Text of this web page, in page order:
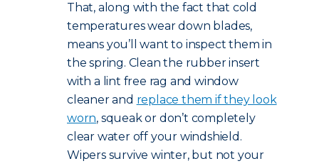
That, along with the fact that cold
temperatures wear down blades,
means you’ll want to inspect them in
the spring. Clean the rubber insert
with a lint free rag and window
cleaner and replace them if they look
worn, squeak or don’t completely
clear water off your windshield.
Wipers survive winter, but not your